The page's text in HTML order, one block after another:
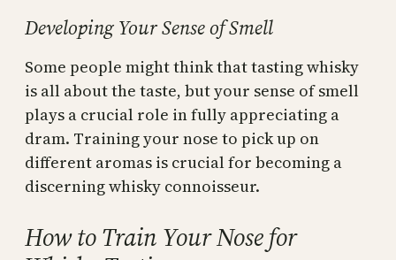
Developing Your Sense of Smell
Some people might think that tasting whisky
is all about the taste, but your sense of smell
plays a crucial role in fully appreciating a
dram. Training your nose to pick up on
different aromas is crucial for becoming a
discerning whisky connoisseur.
How to Train Your Nose for